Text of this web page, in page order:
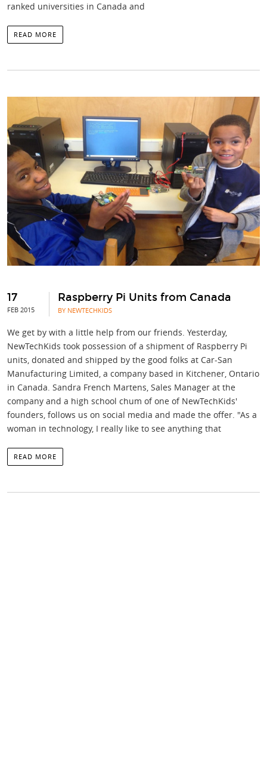
ranked universities in Canada and
READ MORE
17
FEB 2015
Raspberry Pi Units from Canada
BY NEWTECHKIDS
We get by with a little help from our friends. Yesterday,
NewTechKids took possession of a shipment of Raspberry Pi
units, donated and shipped by the good folks at Car-San
Manufacturing Limited, a company based in Kitchener, Ontario
in Canada. Sandra French Martens, Sales Manager at the
company and a high school chum of one of NewTechKids'
founders, follows us on social media and made the offer. "As a
woman in technology, I really like to see anything that
READ MORE